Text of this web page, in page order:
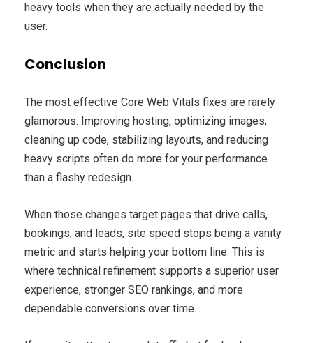
heavy tools when they are actually needed by the
user.
Conclusion
The most effective Core Web Vitals fixes are rarely
glamorous. Improving hosting, optimizing images,
cleaning up code, stabilizing layouts, and reducing
heavy scripts often do more for your performance
than a flashy redesign.
When those changes target pages that drive calls,
bookings, and leads, site speed stops being a vanity
metric and starts helping your bottom line. This is
where technical refinement supports a superior user
experience, stronger SEO rankings, and more
dependable conversions over time.